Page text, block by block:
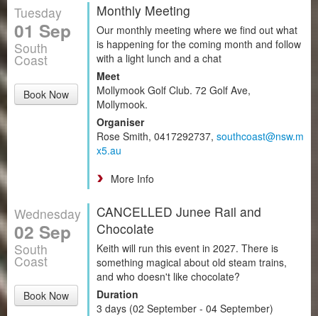
Tuesday
01 Sep
South
Coast
Book Now
Monthly Meeting
Our monthly meeting where we find out what
is happening for the coming month and follow
with a light lunch and a chat
Meet
Mollymook Golf Club. 72 Golf Ave,
Mollymook.
Organiser
Rose Smith, 0417292737, southcoast@nsw.m
x5.au
More Info
Wednesday
02 Sep
South
Coast
Book Now
CANCELLED Junee Rail and
Chocolate
Keith will run this event in 2027. There is
something magical about old steam trains,
and who doesn't like chocolate?
Duration
3 days (02 September - 04 September)